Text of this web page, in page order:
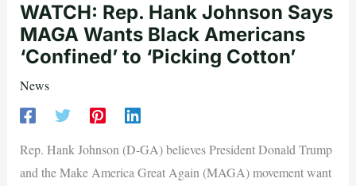
WATCH: Rep. Hank Johnson Says
MAGA Wants Black Americans
‘Confined’ to ‘Picking Cotton’
News
Rep. Hank Johnson (D-GA) believes President Donald Trump
and the Make America Great Again (MAGA) movement want